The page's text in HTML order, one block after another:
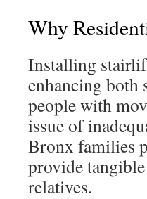
Why
Installing
enhancing both
people with
issue of
Bronx families
provide
relatives.